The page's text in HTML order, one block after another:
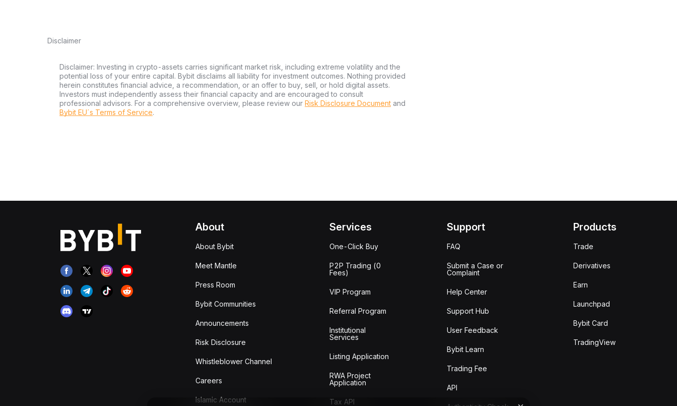
Disclaimer
Disclaimer: Investing in crypto-assets carries significant market risk, including extreme volatility and the
potential loss of your entire capital. Bybit disclaims all liability for investment outcomes. Nothing provided
herein constitutes financial advice, a recommendation, or an offer to buy, sell, or hold digital assets.
Investors must independently assess their financial capacity and are encouraged to consult
professional advisors. For a comprehensive overview, please review our Risk Disclosure Document and
Bybit EU´s Terms of Service.
About
About Bybit
Meet Mantle
Press Room
Bybit Communities
Announcements
Risk Disclosure
Whistleblower Channel
Careers
Islamic Account
Services
One-Click Buy
P2P Trading (0
Fees)
VIP Program
Referral Program
Institutional
Services
Listing Application
RWA Project
Application
Tax API
Support
FAQ
Submit a Case or
Complaint
Help Center
Support Hub
User Feedback
Bybit Learn
Trading Fee
API
Products
Trade
Derivatives
Earn
Launchpad
Bybit Card
TradingView